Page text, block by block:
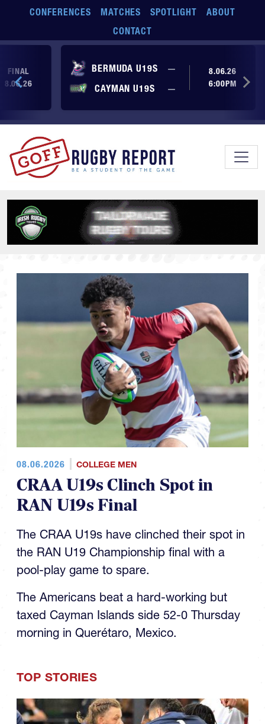
Skip to main content
CONFERENCES MATCHES SPOTLIGHT
ABOUT
CONTACT
BERMUDA U19S —
No score yet
CAYMAN U19S
— No score yet
8.06.26
6:00PM
FINAL
8.06.26
08.06.2026 COLLEGE MEN
CRAA U19s Clinch Spot in
RAN U19s Final
The CRAA U19s have clinched their spot in
the RAN U19 Championship final with a
pool-play game to spare.
The Americans beat a hard-working but
taxed Cayman Islands side 52-0 Thursday
morning in Querétaro, Mexico.
TOP STORIES